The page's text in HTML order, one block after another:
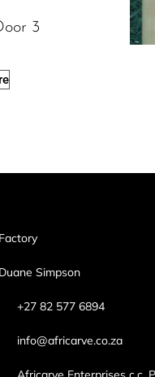
3
Factory
Duane Simpson
+27 82 577 6894
info@africarve.co.za